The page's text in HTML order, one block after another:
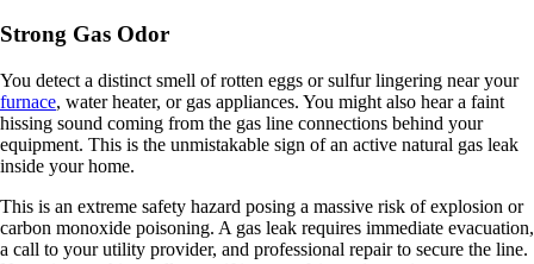
Strong Gas Odor
You detect a distinct smell of rotten eggs or sulfur lingering near your
furnace, water heater, or gas appliances. You might also hear a faint
hissing sound coming from the gas line connections behind your
equipment. This is the unmistakable sign of an active natural gas leak
inside your home.
This is an extreme safety hazard posing a massive risk of explosion or
carbon monoxide poisoning. A gas leak requires immediate evacuation,
a call to your utility provider, and professional repair to secure the line.